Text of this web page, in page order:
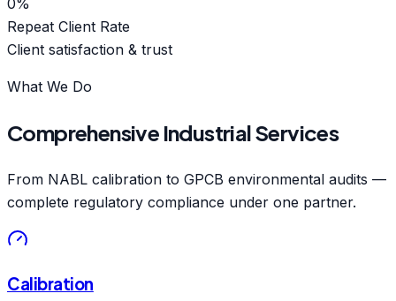
Repeat Client Rate
Client satisfaction & trust
What We Do
Comprehensive Industrial Services
From NABL calibration to GPCB environmental audits —
complete regulatory compliance under one partner.
Calibration